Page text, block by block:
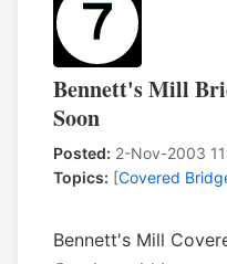
Bennett's Mill
Soon
Posted: 2-Nov-2003
Topics: [Covered
Bennett's Mill